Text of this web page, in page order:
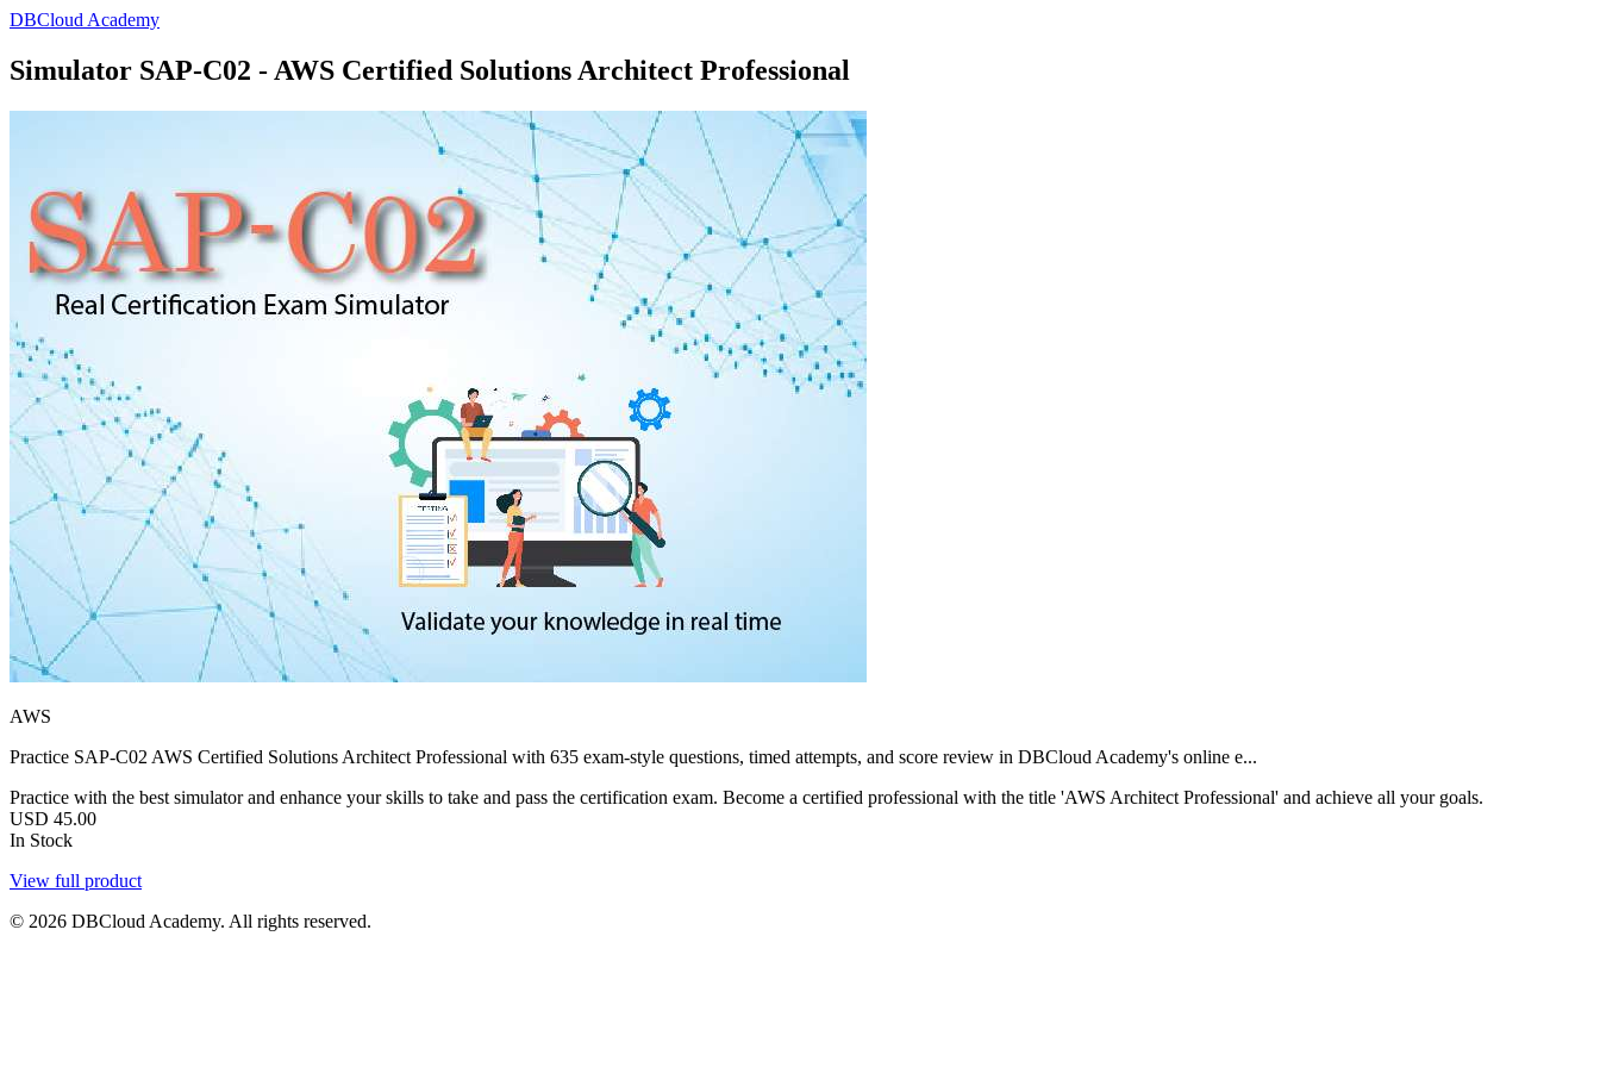
DBCloud Academy
Simulator SAP-C02 - AWS Certified Solutions Architect Professional
AWS
Practice SAP-C02 AWS Certified Solutions Architect Professional with 635 exam-style questions, timed attempts, and score review in DBCloud Academy's online e...
Practice with the best simulator and enhance your skills to take and pass the certification exam. Become a certified professional with the title 'AWS Architect Professional' and achieve all your goals.
USD 45.00
In Stock
View full product
© 2026 DBCloud Academy. All rights reserved.